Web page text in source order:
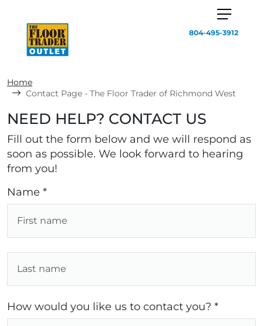
804-495-3912
Home
Contact Page - The Floor Trader of Richmond West
NEED HELP? CONTACT US
Fill out the form below and we will respond as
soon as possible. We look forward to hearing
from you!
Name *
How would you like us to contact you? *